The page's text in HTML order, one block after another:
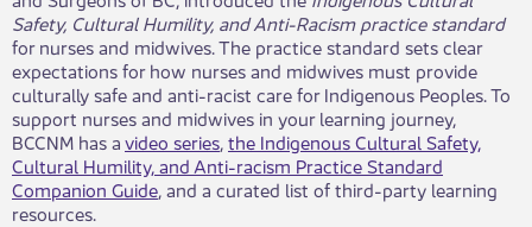
Safety, Cultural Humility, and Anti-Racism practice standard
for nurse​​​​s and midwives. The practice standard sets clear
expectations for how nurses and midwives must provide
culturally safe and anti-racist care for Indigenous Peoples. To
support nurses and midwives in your learning journey,
BCCNM has avideo series,the Indigenous Cultural Safety,
Cultural Humility, and Anti-racism Practice Standard
Companion Guide, and a curated list of third-party learning
resources.